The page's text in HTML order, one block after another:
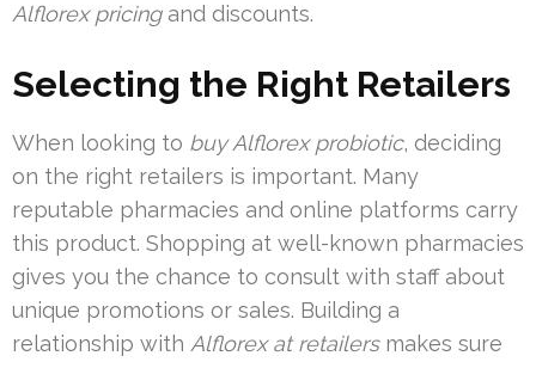
Alflorex pricingand discounts.
Selecting the Right Retailers
When looking to buy Alflorex probiotic, deciding
on the right retailers is important. Many
reputable pharmacies and online platforms carry
this product. Shopping at well-known pharmacies
gives you the chance to consult with staff about
unique promotions or sales. Building a
relationship with Alflorex at retailersmakes sure